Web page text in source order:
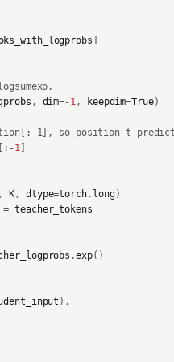
, dim=-1, keepdim=True)
1], so position t
[: -1]
K, dtype=torch. long)
= teacher_tokens
.exp()
),